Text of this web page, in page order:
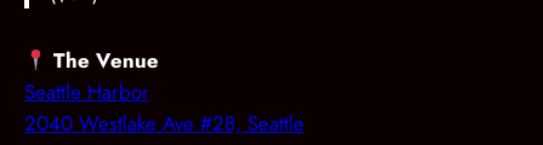
The Venue
Seattle Harbor
2040 Westlake Ave #28, Seattle